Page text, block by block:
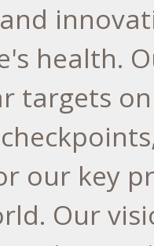
health.
targets
our key
Our